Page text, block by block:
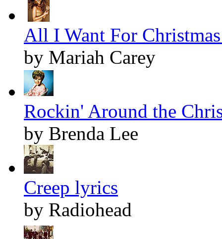
All I Want For
by Mariah Carey
Rockin' Around the
by Brenda Lee
Creep lyrics
by Radiohead